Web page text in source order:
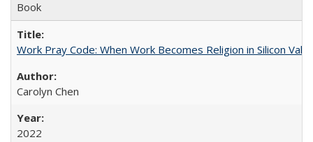
Book
Work Pray Code: When Work Becomes Religion in Silicon
Carolyn Chen
2022